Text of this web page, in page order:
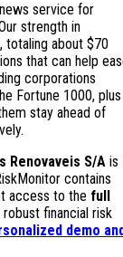
service for
strength in
totaling about $70
that can help
corporations
Fortune 1000, plus
stay ahead of
Renovaveis S/A is
contains
access to the full
financial risk
demo